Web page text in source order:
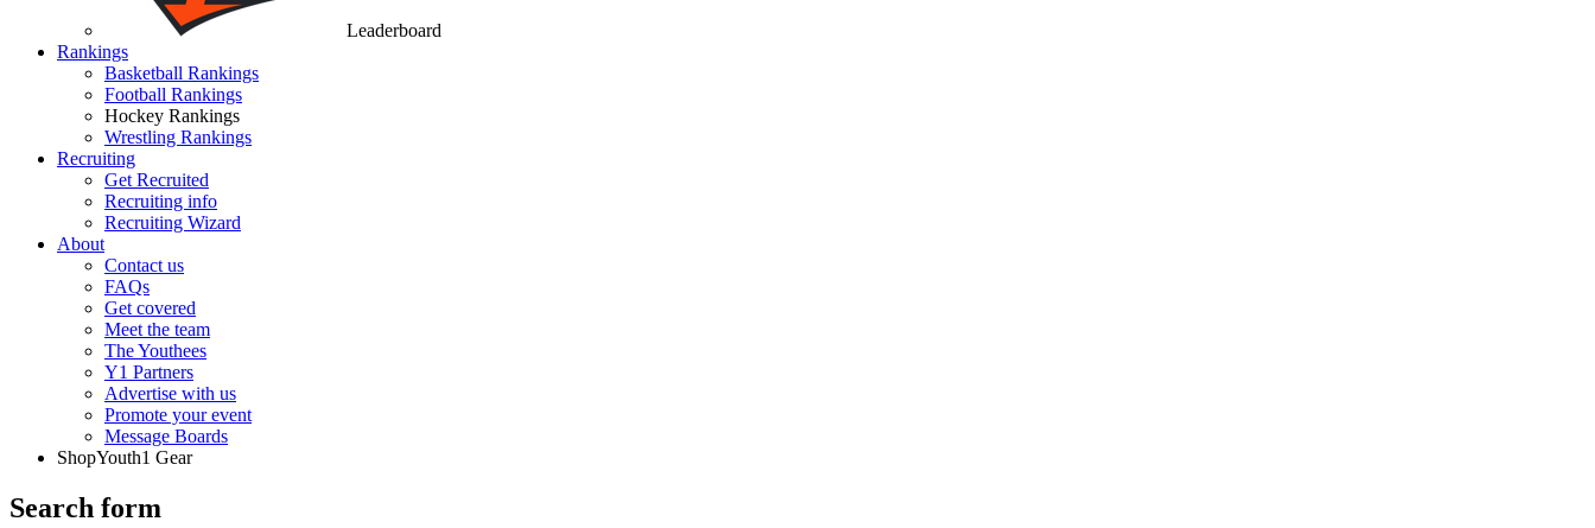
Leaderboard
Rankings
Basketball Rankings
Football Rankings
Hockey Rankings
Wrestling Rankings
Recruiting
Get Recruited
Recruiting info
Recruiting Wizard
About
Contact us
FAQs
Get covered
Meet the team
The Youthees
Y1 Partners
Advertise with us
Promote your event
Message Boards
ShopYouth1 Gear
Search form